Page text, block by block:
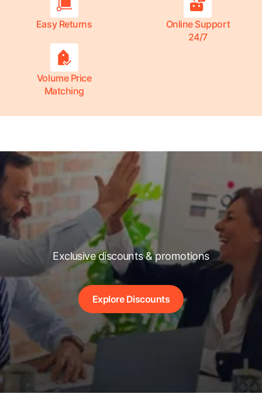
Easy Returns
Online Support
24/7
Volume Price
Matching
Exclusive discounts & promotions
Explore Discounts